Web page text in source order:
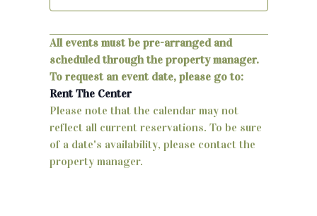
t
s
S
e
r
t
a
t
e
.
All events must be pre-arranged and
scheduled through the property manager.
To request an event date, please go to:
Rent The Center
Please note that the calendar may not
reflect all current reservations. To be sure
of a date's availability, please contact the
property manager.